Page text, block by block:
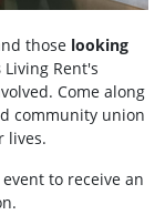
those looking
Living Rent's
Come along
community union
lives.
to receive an